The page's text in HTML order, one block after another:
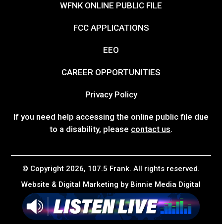
WFNK ONLINE PUBLIC FILE
FCC APPLICATIONS
EEO
CAREER OPPORTUNITIES
Privacy Policy
If you need help accessing the online public file due
to a disability, please contact us.
© Copyright 2026, 107.5 Frank. All rights reserved.
Website & Digital Marketing by Binnie Media Digital